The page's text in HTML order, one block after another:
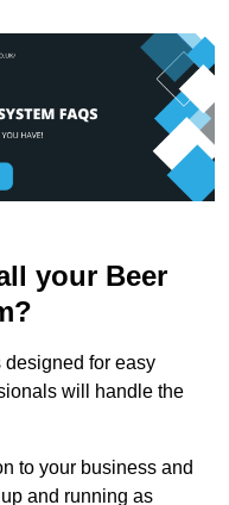
your Beer
for easy
will handle the
to your business and
and running as